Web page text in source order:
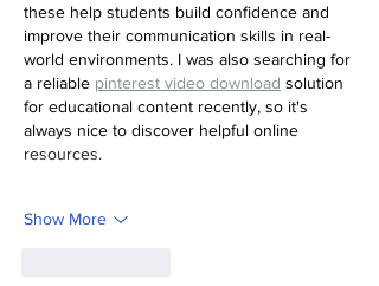
these help students build confidence and
improve their communication skills in real-
world environments. I was also searching for
a reliable pinterest video download solution
for educational content recently, so it's
always nice to discover helpful online
resources.
Show More